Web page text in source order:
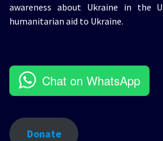
awareness about Ukraine in the
humanitarian aid to Ukraine.
Chat on WhatsApp
Donate